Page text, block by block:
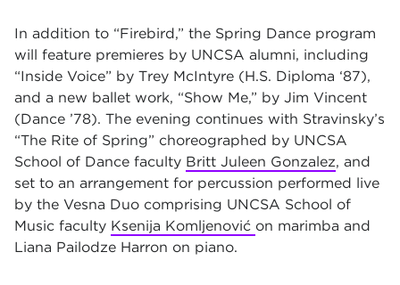
In addition to “Firebird,” the Spring Dance program
will feature premieres by UNCSA alumni, including
“Inside Voice” by Trey McIntyre (H.S. Diploma ‘87),
and a new ballet work, “Show Me,” by Jim Vincent
(Dance ’78). The evening continues with Stravinsky’s
“The Rite of Spring” choreographed by UNCSA
School of Dance faculty Britt Juleen Gonzalez, and
set to an arrangement for percussion performed live
by the Vesna Duo comprising UNCSA School of
Music faculty Ksenija Komljenović on marimba and
Liana Pailodze Harron on piano.